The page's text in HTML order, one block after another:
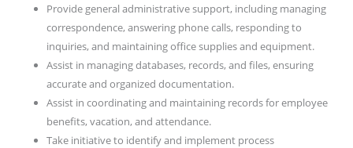
Provide general administrative support, including managing
correspondence, answering phone calls, responding to
inquiries, and maintaining office supplies and equipment.
Assist in managing databases, records, and files, ensuring
accurate and organized documentation.
Assist in coordinating and maintaining records for employee
benefits, vacation, and attendance.
Take initiative to identify and implement process